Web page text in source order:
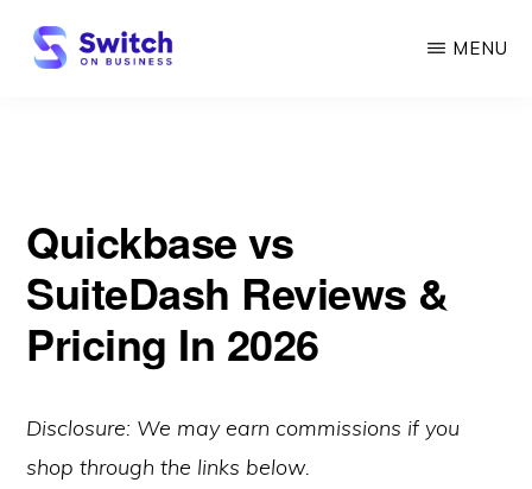
Skip
MENU
Quickbase vs
SuiteDash Reviews &
Pricing In 2026
Disclosure: We may earn commissions if you
shop through the links below.